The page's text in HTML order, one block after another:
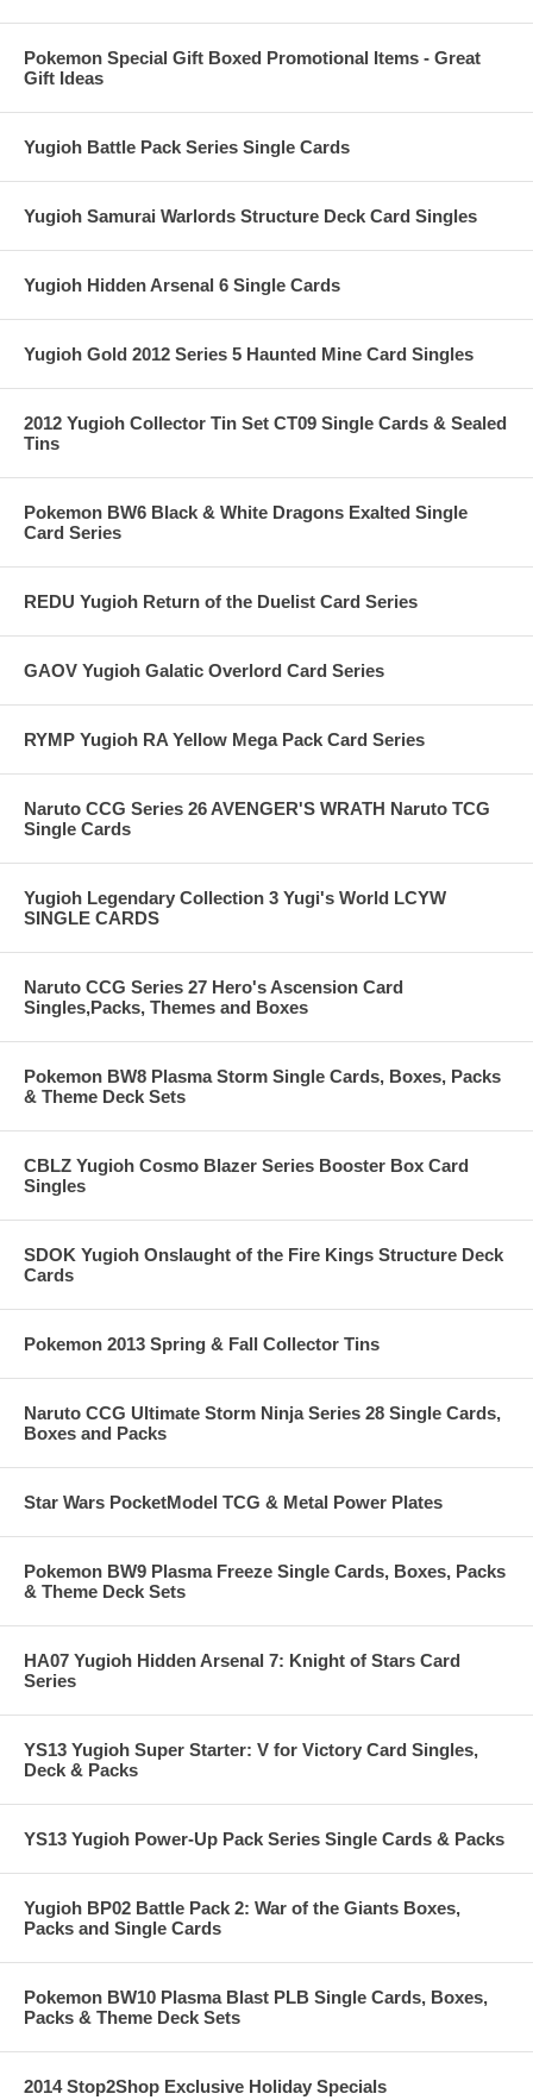
Pokemon Special Gift Boxed Promotional Items - Great
Gift Ideas
Yugioh Battle Pack Series Single Cards
Yugioh Samurai Warlords Structure Deck Card Singles
Yugioh Hidden Arsenal 6 Single Cards
Yugioh Gold 2012 Series 5 Haunted Mine Card Singles
2012 Yugioh Collector Tin Set CT09 Single Cards & Sealed
Tins
Pokemon BW6 Black & White Dragons Exalted Single
Card Series
REDU Yugioh Return of the Duelist Card Series
GAOV Yugioh Galatic Overlord Card Series
RYMP Yugioh RA Yellow Mega Pack Card Series
Naruto CCG Series 26 AVENGER'S WRATH Naruto TCG
Single Cards
Yugioh Legendary Collection 3 Yugi's World LCYW
SINGLE CARDS
Naruto CCG Series 27 Hero's Ascension Card
Singles,Packs, Themes and Boxes
Pokemon BW8 Plasma Storm Single Cards, Boxes, Packs
& Theme Deck Sets
CBLZ Yugioh Cosmo Blazer Series Booster Box Card
Singles
SDOK Yugioh Onslaught of the Fire Kings Structure Deck
Cards
Pokemon 2013 Spring & Fall Collector Tins
Naruto CCG Ultimate Storm Ninja Series 28 Single Cards,
Boxes and Packs
Star Wars PocketModel TCG & Metal Power Plates
Pokemon BW9 Plasma Freeze Single Cards, Boxes, Packs
& Theme Deck Sets
HA07 Yugioh Hidden Arsenal 7: Knight of Stars Card
Series
YS13 Yugioh Super Starter: V for Victory Card Singles,
Deck & Packs
YS13 Yugioh Power-Up Pack Series Single Cards & Packs
Yugioh BP02 Battle Pack 2: War of the Giants Boxes,
Packs and Single Cards
Pokemon BW10 Plasma Blast PLB Single Cards, Boxes,
Packs & Theme Deck Sets
2014 Stop2Shop Exclusive Holiday Specials